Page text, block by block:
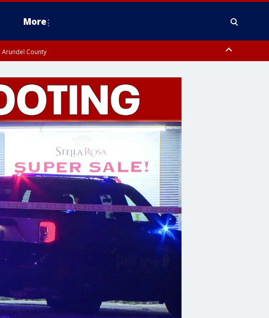
More
Arundel County
County, Frederick County, Carroll County, Montgomery County, Anne Arundel